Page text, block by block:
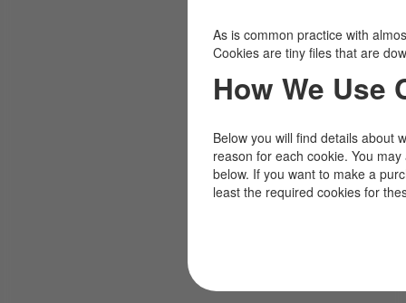
As is common practice with
Cookies are tiny files that are
How We Use
Below you will find details about
reason for each cookie. You
below. If you want to make a
least the required cookies for